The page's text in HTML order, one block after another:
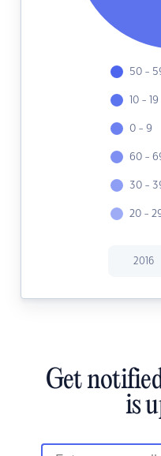
50 -
10 - 19
0 - 9
60 -
30 -
20 -
2016
Get
is